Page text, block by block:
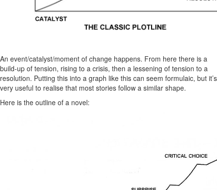
An event/catalyst/moment of change happens. From here there is a
build-up of tension, rising to a crisis, then a lessening of tension to a
resolution. Putting this into a graph like this can seem formulaic, but it’s
very useful to realise that most stories follow a similar shape.
Here is the outline of a novel: